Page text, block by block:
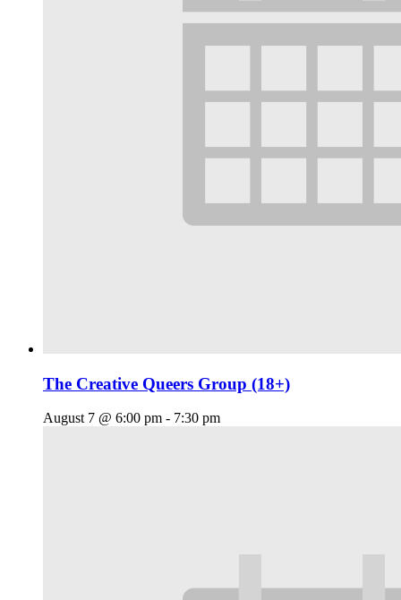
The Creative Queers Group (18+)
August 7 @ 6:00 pm - 7:30 pm